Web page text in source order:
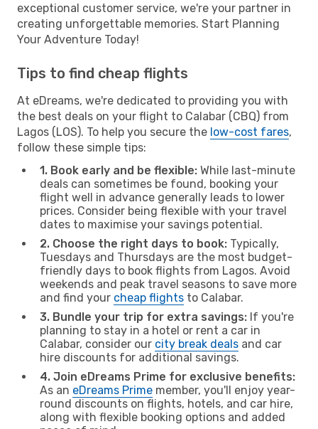
exceptional customer service, we're your partner in
creating unforgettable memories. Start Planning
Your Adventure Today!
Tips to find cheap flights
At eDreams, we're dedicated to providing you with
the best deals on your flight to Calabar (CBQ) from
Lagos (LOS). To help you secure the low-cost fares,
follow these simple tips:
1. Book early and be flexible: While last-minute
deals can sometimes be found, booking your
flight well in advance generally leads to lower
prices. Consider being flexible with your travel
dates to maximise your savings potential.
2. Choose the right days to book: Typically,
Tuesdays and Thursdays are the most budget-
friendly days to book flights from Lagos. Avoid
weekends and peak travel seasons to save more
and find your cheap flights to Calabar.
3. Bundle your trip for extra savings: If you're
planning to stay in a hotel or rent a car in
Calabar, consider our city break deals and car
hire discounts for additional savings.
4. Join eDreams Prime for exclusive benefits:
As an eDreams Prime member, you'll enjoy year-
round discounts on flights, hotels, and car hire,
along with flexible booking options and added